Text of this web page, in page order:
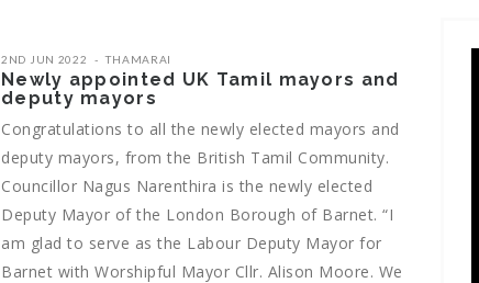
2ND JUN 2022 THAMARAI
Newly appointed UK Tamil mayors and
deputy mayors
Congratulations to all the newly elected mayors and
deputy mayors, from the British Tamil Community.
Councillor Nagus Narenthira is the newly elected
Deputy Mayor of the London Borough of Barnet. “I
am glad to serve as the Labour Deputy Mayor for
Barnet with Worshipful Mayor Cllr. Alison Moore. We